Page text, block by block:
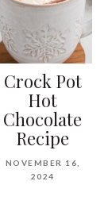
Crock Pot
Hot
Chocolate
Recipe
NOVEMBER 16,
2024